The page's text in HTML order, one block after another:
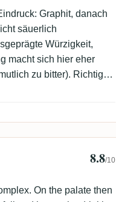
Graphit, danach
säuerlich
Würzigkeit,
macht sich hier eher
zu bitter). Richtig
8.8/10
On the palate then